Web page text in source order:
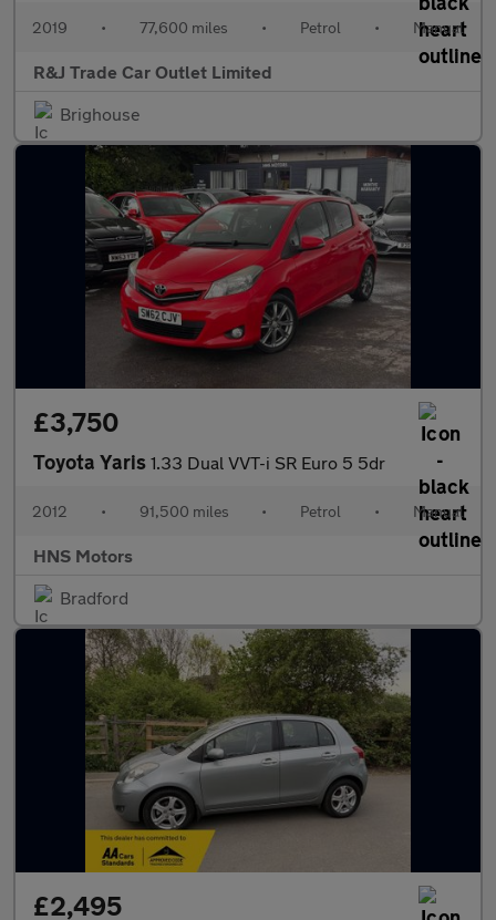
2019 • 77,600 miles • Petrol • Manual
R&J Trade Car Outlet Limited
Brighouse
£3,750
Toyota Yaris 1.33 Dual VVT-i SR Euro 5 5dr
2012 • 91,500 miles • Petrol • Manual
HNS Motors
Bradford
£2,495